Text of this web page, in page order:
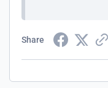
Share